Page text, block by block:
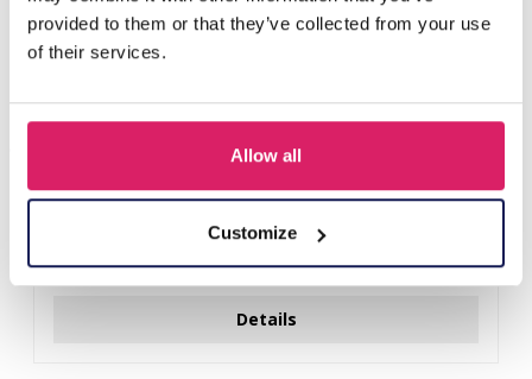
provided to them or that they’ve collected from your use
of their services.
Allow all
Customize
Z-E2.3 LED Foam Sticks -Multi Color 47x3.5cm
Log in for prices
Details